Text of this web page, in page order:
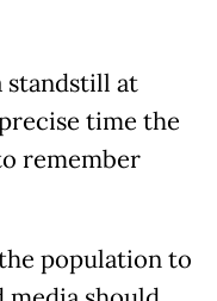
standstill at
time the
remember
population to